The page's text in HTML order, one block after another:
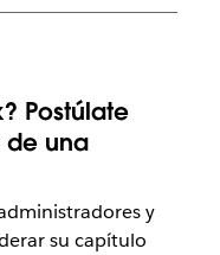
Postúlate
de una
y
su capítulo